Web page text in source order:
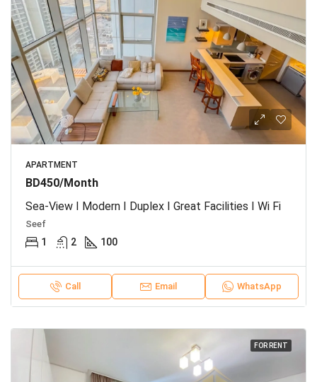
APARTMENT
BD450/Month
Sea-View I Modern I Duplex I Great Facilities I Wi Fi
Seef
1 2 100
Call Email WhatsApp
FOR RENT